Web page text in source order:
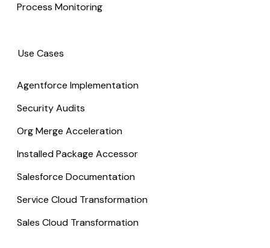
Process Monitoring
Use Cases
Agentforce Implementation
Security Audits
Org Merge Acceleration
Installed Package Accessor
Salesforce Documentation
Service Cloud Transformation
Sales Cloud Transformation